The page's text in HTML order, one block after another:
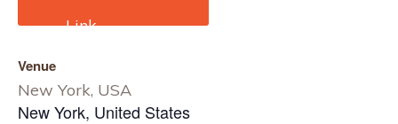
usa.us.messefrankfurt.co
Venue
New York, USA
New York, United States